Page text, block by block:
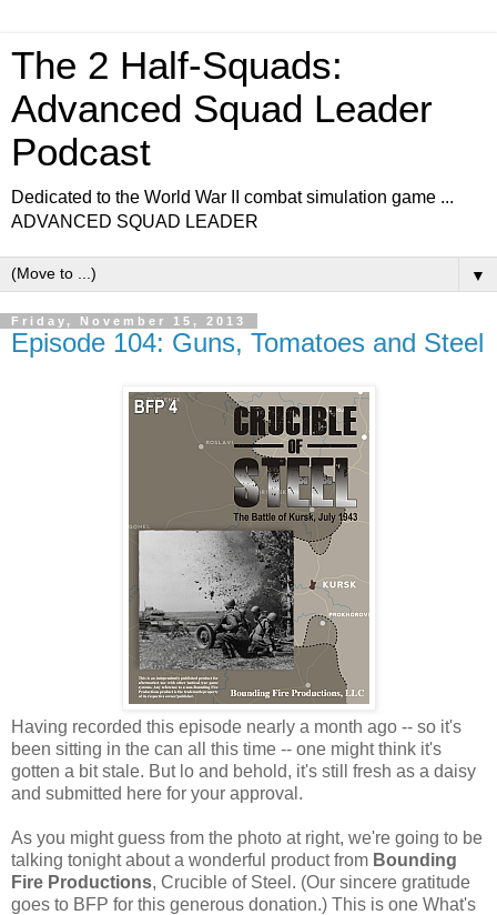
The 2 Half-Squads:
Advanced Squad Leader
Podcast
Dedicated to the World War II combat simulation game ...
ADVANCED SQUAD LEADER
▼
Friday, November 15, 2013
Episode 104: Guns, Tomatoes and Steel
Having recorded this episode nearly a month ago -- so it's
been sitting in the can all this time -- one might think it's
gotten a bit stale. But lo and behold, it's still fresh as a daisy
and submitted here for your approval.
As you might guess from the photo at right, we're going to be
talking tonight about a wonderful product from Bounding
Fire Productions, Crucible of Steel. (Our sincere gratitude
goes to BFP for this generous donation.) This is one What's